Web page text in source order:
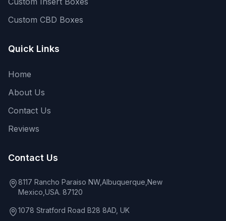
Custom CBD Boxes
Quick Links
Home
About Us
Contact Us
Reviews
Contact Us
8117 Rancho Paraiso NW,Albuquerque,New
Mexico,USA. 87120
1078 Stratford Road B28 8AD, UK